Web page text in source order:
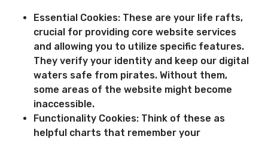
Essential Cookies: These are your life rafts,
crucial for providing core website services
and allowing you to utilize specific features.
They verify your identity and keep our digital
waters safe from pirates. Without them,
some areas of the website might become
inaccessible.
Functionality Cookies: Think of these as
helpful charts that remember your